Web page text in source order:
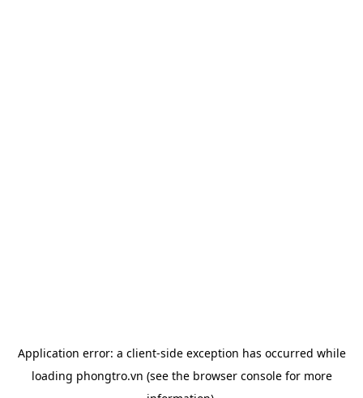
Application error: a client-side exception has occurred while
loading phongtro.vn (see the browser consolefor more